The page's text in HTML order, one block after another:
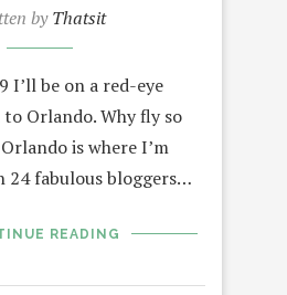
byThatsit
I’ll be on a red-eye
Orlando. Why fly so
is where I’m
24 fabulous bloggers…
READING